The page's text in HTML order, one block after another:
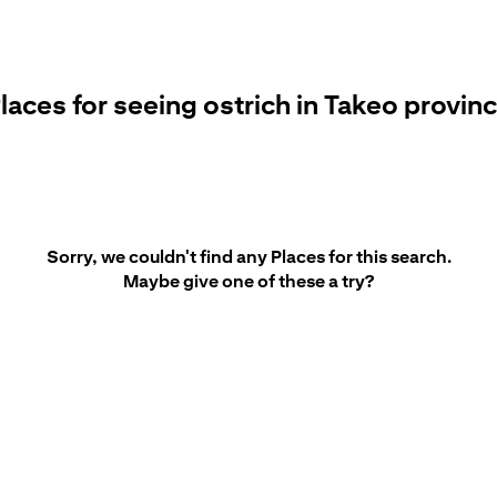
for seeing ostrich in Takeo
Sorry, we couldn't find any Places for this search.
Maybe give one of these a try?